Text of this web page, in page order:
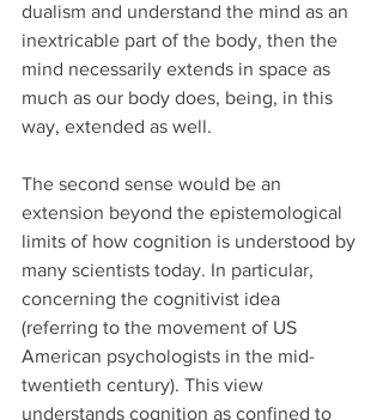
dualism and understand the mind as an
inextricable part of the body, then the
mind necessarily extends in space as
much as our body does, being, in this
way, extended as well.
The second sense would be an
extension beyond the epistemological
limits of how cognition is understood by
many scientists today. In particular,
concerning the cognitivist idea
(referring to the movement of US
American psychologists in the mid-
twentieth century). This view
understands cognition as confined to